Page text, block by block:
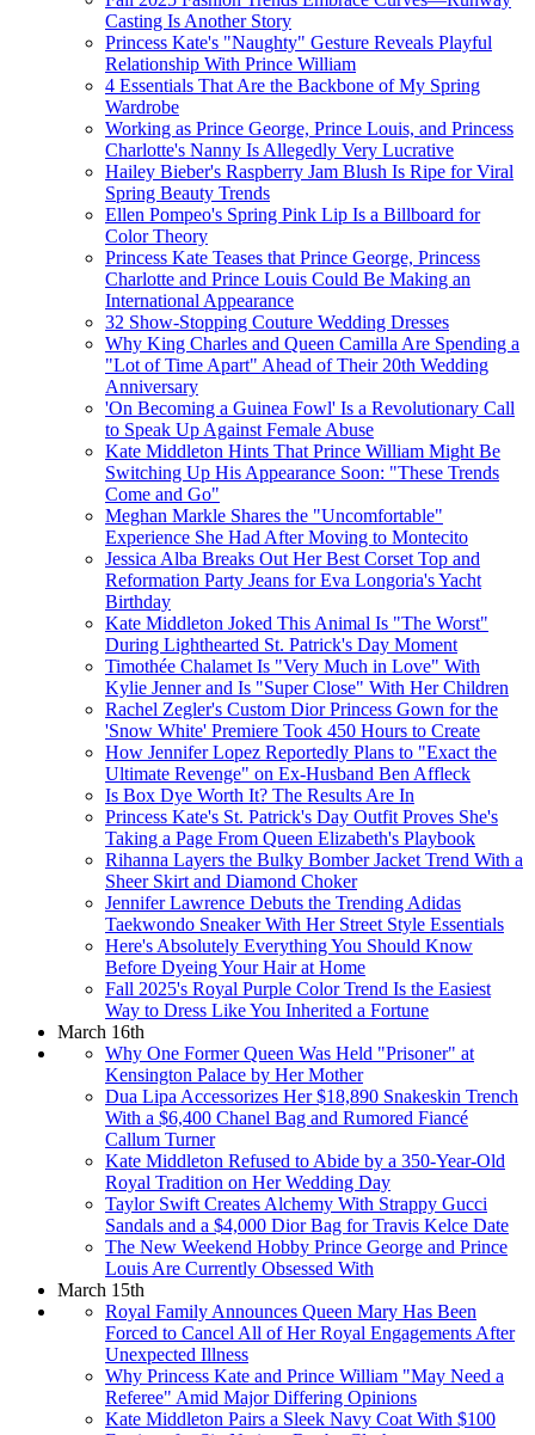
Casting Is Another Story
Princess Kate's "Naughty" Gesture Reveals Playful
Relationship With Prince William
4 Essentials That Are the Backbone of My Spring
Wardrobe
Working as Prince George, Prince Louis, and Princess
Charlotte's Nanny Is Allegedly Very Lucrative
Hailey Bieber's Raspberry Jam Blush Is Ripe for Viral
Spring Beauty Trends
Ellen Pompeo's Spring Pink Lip Is a Billboard for
Color Theory
Princess Kate Teases that Prince George, Princess
Charlotte and Prince Louis Could Be Making an
International Appearance
32 Show-Stopping Couture Wedding Dresses
Why King Charles and Queen Camilla Are Spending a
"Lot of Time Apart" Ahead of Their 20th Wedding
Anniversary
'On Becoming a Guinea Fowl' Is a Revolutionary Call
to Speak Up Against Female Abuse
Kate Middleton Hints That Prince William Might Be
Switching Up His Appearance Soon: "These Trends
Come and Go"
Meghan Markle Shares the "Uncomfortable"
Experience She Had After Moving to Montecito
Jessica Alba Breaks Out Her Best Corset Top and
Reformation Party Jeans for Eva Longoria's Yacht
Birthday
Kate Middleton Joked This Animal Is "The Worst"
During Lighthearted St. Patrick's Day Moment
Timothée Chalamet Is "Very Much in Love" With
Kylie Jenner and Is "Super Close" With Her Children
Rachel Zegler's Custom Dior Princess Gown for the
'Snow White' Premiere Took 450 Hours to Create
How Jennifer Lopez Reportedly Plans to "Exact the
Ultimate Revenge" on Ex-Husband Ben Affleck
Is Box Dye Worth It? The Results Are In
Princess Kate's St. Patrick's Day Outfit Proves She's
Taking a Page From Queen Elizabeth's Playbook
Rihanna Layers the Bulky Bomber Jacket Trend With a
Sheer Skirt and Diamond Choker
Jennifer Lawrence Debuts the Trending Adidas
Taekwondo Sneaker With Her Street Style Essentials
Here's Absolutely Everything You Should Know
Before Dyeing Your Hair at Home
Fall 2025's Royal Purple Color Trend Is the Easiest
Way to Dress Like You Inherited a Fortune
March 16th
Why One Former Queen Was Held "Prisoner" at
Kensington Palace by Her Mother
Dua Lipa Accessorizes Her $18,890 Snakeskin Trench
With a $6,400 Chanel Bag and Rumored Fiancé
Callum Turner
Kate Middleton Refused to Abide by a 350-Year-Old
Royal Tradition on Her Wedding Day
Taylor Swift Creates Alchemy With Strappy Gucci
Sandals and a $4,000 Dior Bag for Travis Kelce Date
The New Weekend Hobby Prince George and Prince
Louis Are Currently Obsessed With
March 15th
Royal Family Announces Queen Mary Has Been
Forced to Cancel All of Her Royal Engagements After
Unexpected Illness
Why Princess Kate and Prince William "May Need a
Referee" Amid Major Differing Opinions
Kate Middleton Pairs a Sleek Navy Coat With $100